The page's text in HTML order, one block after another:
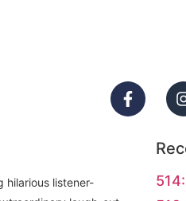
hilarious listener-